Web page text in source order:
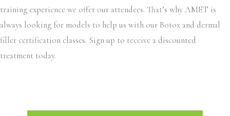
training experience we offer our attendees. That’s why AMET is
always looking for models to help us with our Botox and dermal
filler certification classes. Sign up to receive a discounted
treatment today.